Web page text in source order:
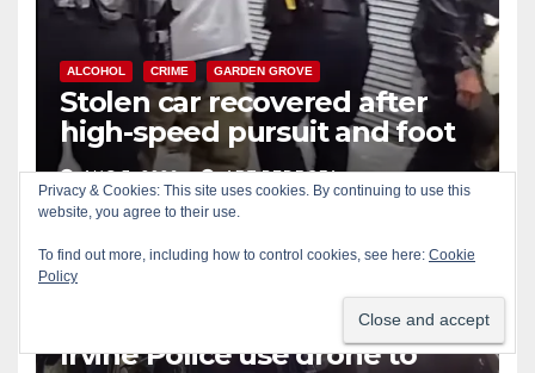
ALCOHOL CRIME GARDEN GROVE
Stolen car recovered after
high-speed pursuit and foot
chase in west OC
AUG 7, 2026 ART PEDROZA
SANTA ANA
Irvine Police use drone to
Privacy & Cookies: This site uses cookies. By continuing to use this
website, you agree to their use.
To find out more, including how to control cookies, see here: Cookie
Policy